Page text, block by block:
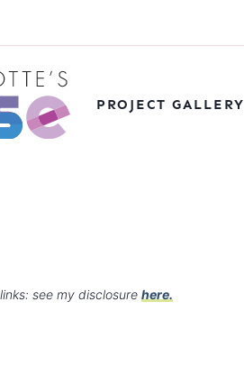
PROJECT GALLERY
see my disclosure here.